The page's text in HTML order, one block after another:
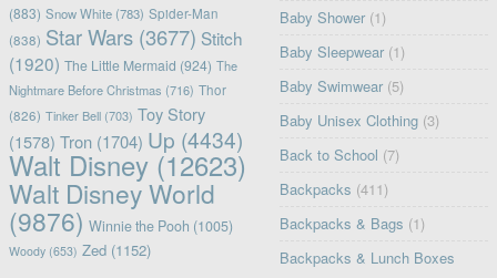
(883) Snow White(783) Spider-Man
(838) Star Wars(3677) Stitch
(1920) The Little Mermaid (924) The
Nightmare Before Christmas (716) Thor
(826) Tinker Bell(703) Toy Story
(1578) Tron(1704) Up (4434)
Walt Disney(12623)
Walt Disney World
(9876) Winnie the Pooh (1005)
Woody(653) Zed(1152)
Baby Shower (1)
Baby Sleepwear (1)
Baby Swimwear (5)
Baby Unisex Clothing (3)
Back to School (7)
Backpacks (411)
Backpacks & Bags (1)
Backpacks & Lunch Boxes